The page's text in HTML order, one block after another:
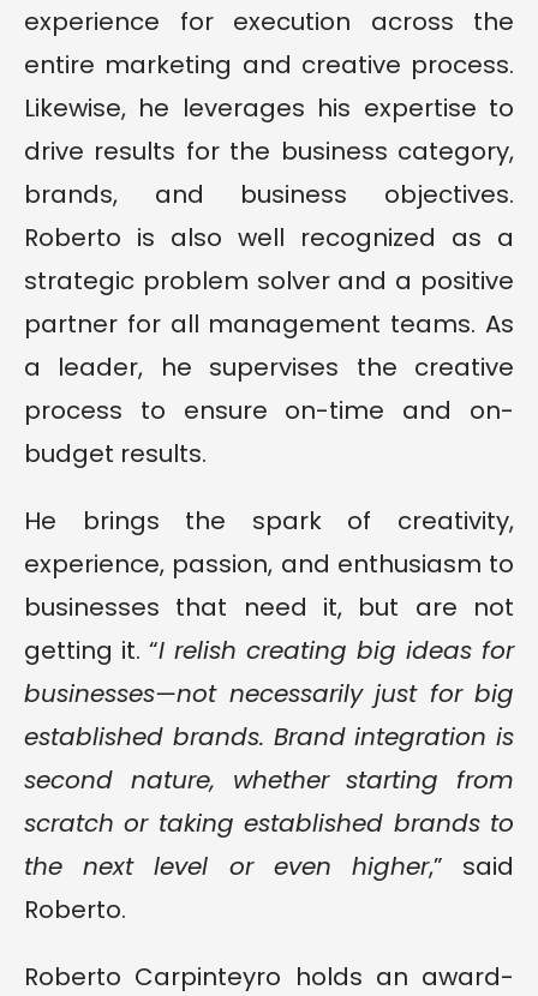
experience for execution across the
entire marketing and creative process.
Likewise, he leverages his expertise to
drive results for the business category,
brands, and business objectives.
Roberto is also well recognized as a
strategic problem solver and a positive
partner for all management teams. As
a leader, he supervises the creative
process to ensure on-time and on-
budget results.
He brings the spark of creativity,
experience, passion, and enthusiasm to
businesses that need it, but are not
getting it. “I relish creating big ideas for
businesses—not necessarily just for big
established brands. Brand integration is
second nature, whether starting from
scratch or taking established brands to
the next level or even higher,” said
Roberto.
Roberto Carpinteyro holds an award-